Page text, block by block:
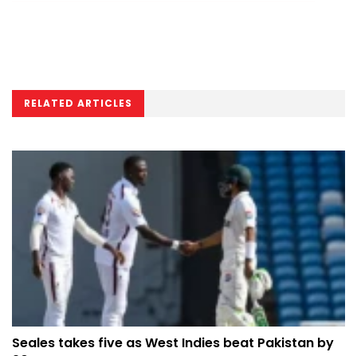
RELATED ARTICLES
Seales takes five as West Indies beat Pakistan by